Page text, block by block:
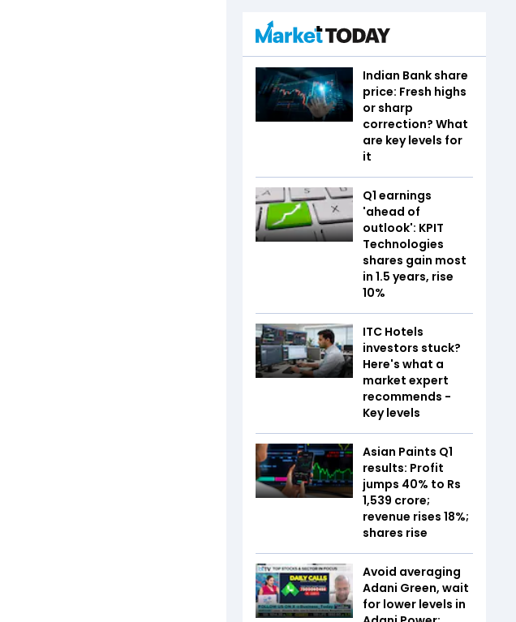
Indian Bank share
price: Fresh highs
or sharp
correction? What
are key levels for
it
Q1 earnings
'ahead of
outlook': KPIT
Technologies
shares gain most
in 1.5 years, rise
10%
ITC Hotels
investors stuck?
Here's what a
market expert
recommends -
Key levels
Asian Paints Q1
results: Profit
jumps 40% to Rs
1,539 crore;
revenue rises 18%;
shares rise
Avoid averaging
Adani Green, wait
for lower levels in